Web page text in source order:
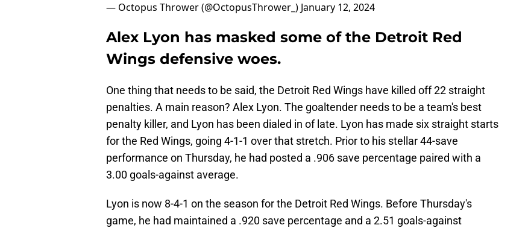
— Octopus Thrower (@OctopusThrower_) January 12, 2024
Alex Lyon has masked some of the Detroit Red
Wings defensive woes.
One thing that needs to be said, the Detroit Red Wings have killed off 22 straight
penalties. A main reason? Alex Lyon. The goaltender needs to be a team's best
penalty killer, and Lyon has been dialed in of late. Lyon has made six straight starts
for the Red Wings, going 4-1-1 over that stretch. Prior to his stellar 44-save
performance on Thursday, he had posted a .906 save percentage paired with a
3.00 goals-against average.
Lyon is now 8-4-1 on the season for the Detroit Red Wings. Before Thursday's
game, he had maintained a .920 save percentage and a 2.51 goals-against